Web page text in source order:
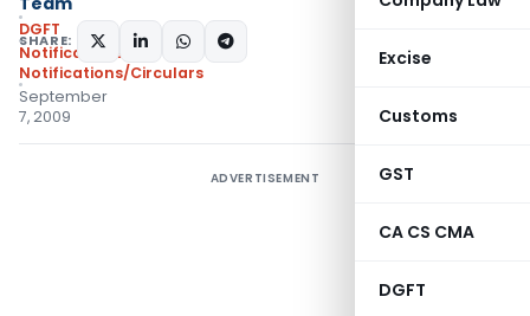
Excise
Customs
GST
CA CS CMA
DGFT
DGFT
Notifications
Notifications/Circulars
September
7, 2009
SHARE:
ADVERTISEMENT